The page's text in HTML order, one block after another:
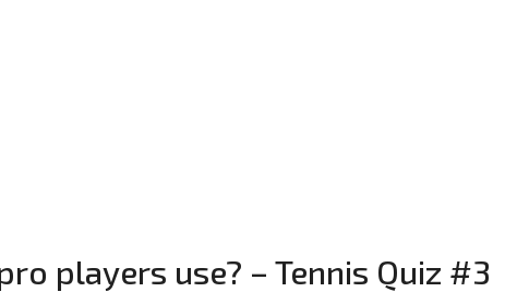
players use? – Tennis Quiz #3